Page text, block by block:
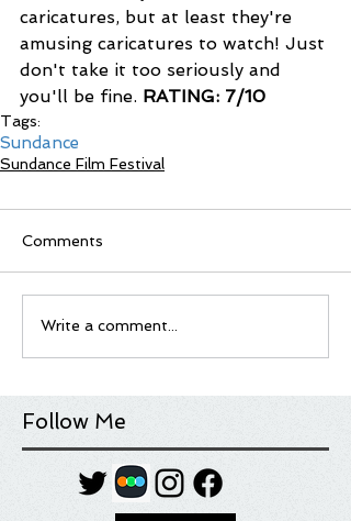
caricatures, but at least they're
amusing caricatures to watch! Just
don't take it too seriously and
you'll be fine. RATING: 7/10
Tags:
Sundance
Sundance Film Festival
Comments
Write a comment...
Follow Me